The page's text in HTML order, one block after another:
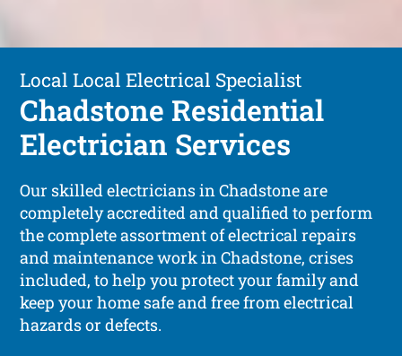
Local Local Electrical Specialist
Chadstone Residential
Electrician Services
Our skilled electricians in Chadstone are
completely accredited and qualified to perform
the complete assortment of electrical repairs
and maintenance work in Chadstone, crises
included, to help you protect your family and
keep your home safe and free from electrical
hazards or defects.